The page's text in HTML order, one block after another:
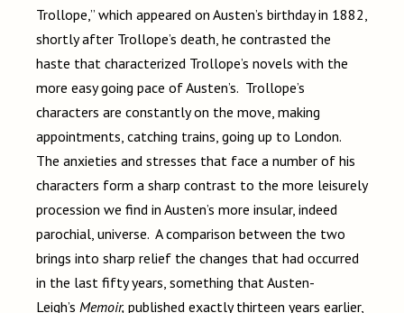
Trollope,” which appeared on Austen’s birthday in 1882,
shortly after Trollope’s death, he contrasted the
haste that characterized Trollope’s novels with the
more easy going pace of Austen’s. Trollope’s
characters are constantly on the move, making
appointments, catching trains, going up to London.
The anxieties and stresses that face a number of his
characters form a sharp contrast to the more leisurely
procession we find in Austen’s more insular, indeed
parochial, universe. A comparison between the two
brings into sharp relief the changes that had occurred
in the last fifty years, something that Austen-
Leigh’s Memoir, published exactly thirteen years earlier,